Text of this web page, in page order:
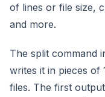
of lines or file size,
and more.
The split command
writes it in pieces of
files. The first